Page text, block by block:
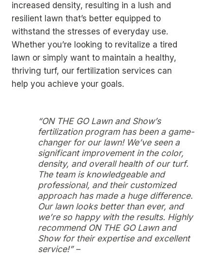
increased density, resulting in a lush and
resilient lawn that’s better equipped to
withstand the stresses of everyday use.
Whether you’re looking to revitalize a tired
lawn or simply want to maintain a healthy,
thriving turf, our fertilization services can
help you achieve your goals.
“ON THE GO Lawn and Show’s
fertilization program has been a game-
changer for our lawn! We’ve seen a
significant improvement in the color,
density, and overall health of our turf.
The team is knowledgeable and
professional, and their customized
approach has made a huge difference.
Our lawn looks better than ever, and
we’re so happy with the results. Highly
recommend ON THE GO Lawn and
Show for their expertise and excellent
service!” –